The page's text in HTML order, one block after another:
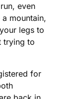
even
mountain,
legs to
trying to
for